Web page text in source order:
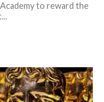
to reward the